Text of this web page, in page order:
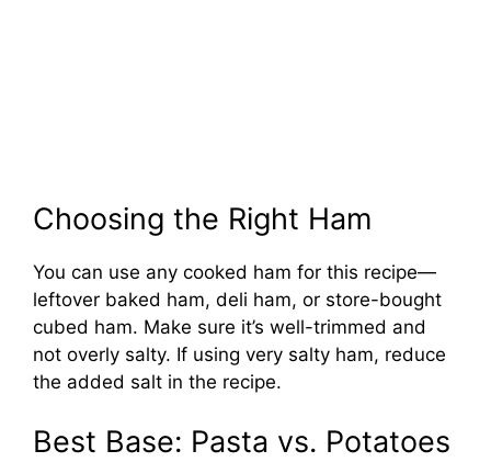
Choosing the Right Ham
You can use any cooked ham for this recipe—
leftover baked ham, deli ham, or store-bought
cubed ham. Make sure it’s well-trimmed and
not overly salty. If using very salty ham, reduce
the added salt in the recipe.
Best Base: Pasta vs. Potatoes